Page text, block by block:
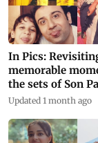
In Pics:
memorable
the sets of Son
Updated 1 month ago